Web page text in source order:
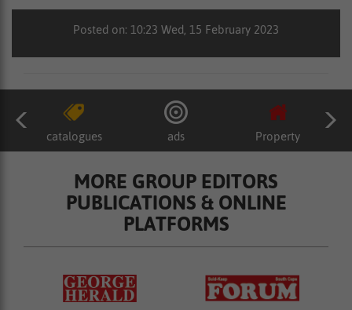
Posted on: 10:23 Wed, 15 February 2023
catalogues ads Property
MORE GROUP EDITORS
PUBLICATIONS & ONLINE
PLATFORMS